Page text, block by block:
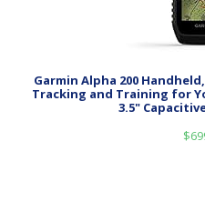
Garmin Alpha 200
Tracking and Training for
3.5"
$